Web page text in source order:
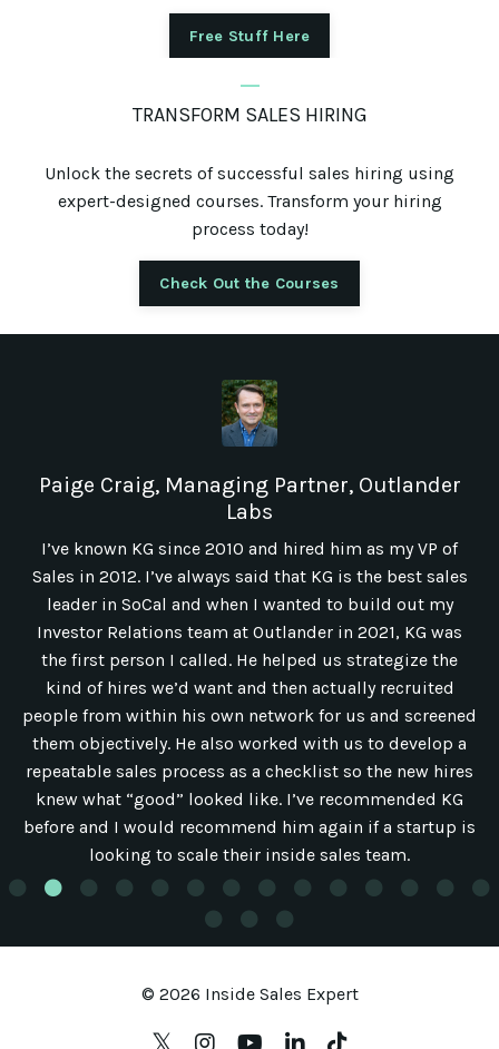
Free Stuff Here
_
TRANSFORM SALES HIRING
Unlock the secrets of successful sales hiring using
expert-designed courses. Transform your hiring
process today!
Check Out the Courses
Paige Craig, Managing Partner, Outlander
Labs
I’ve known KG since 2010 and hired him as my VP of
Sales in 2012. I’ve always said that KG is the best sales
leader in SoCal and when I wanted to build out my
Investor Relations team at Outlander in 2021, KG was
the first person I called. He helped us strategize the
kind of hires we’d want and then actually recruited
people from within his own network for us and screened
them objectively. He also worked with us to develop a
repeatable sales process as a checklist so the new hires
knew what “good” looked like. I’ve recommended KG
before and I would recommend him again if a startup is
looking to scale their inside sales team.
© 2026 Inside Sales Expert